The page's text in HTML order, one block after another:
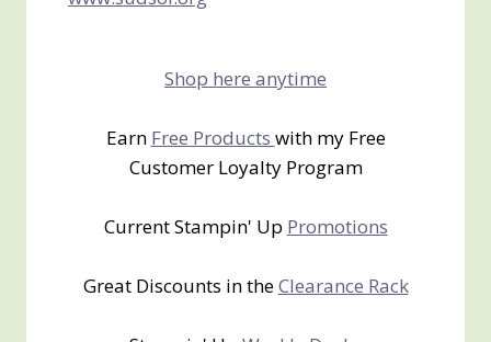
Shop here anytime
Earn Free Products with my Free
Customer Loyalty Program
Current Stampin' Up Promotions
Great Discounts in theClearance Rack